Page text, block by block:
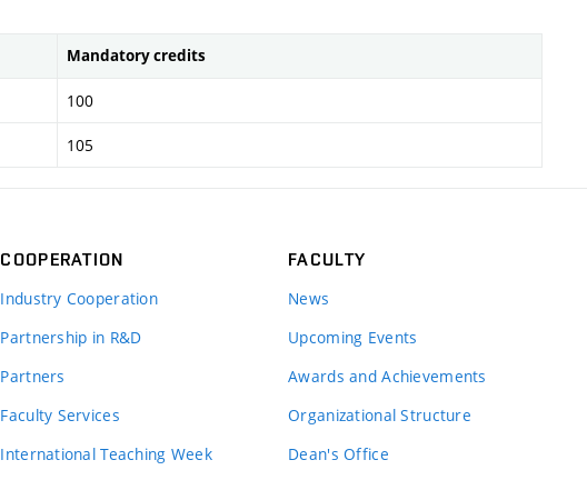
Mandatory credits
100
105
COOPERATION
Industry Cooperation
Partnership in R&D
Partners
Faculty Services
International Teaching Week
FACULTY
News
Upcoming Events
Awards and Achievements
Organizational Structure
Dean's Office